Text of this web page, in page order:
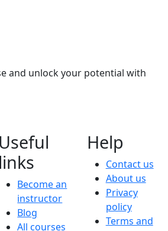
and unlock your potential with
Useful
links
Become an
instructor
Blog
All courses
Help
Contact us
About us
Privacy
policy
Terms and